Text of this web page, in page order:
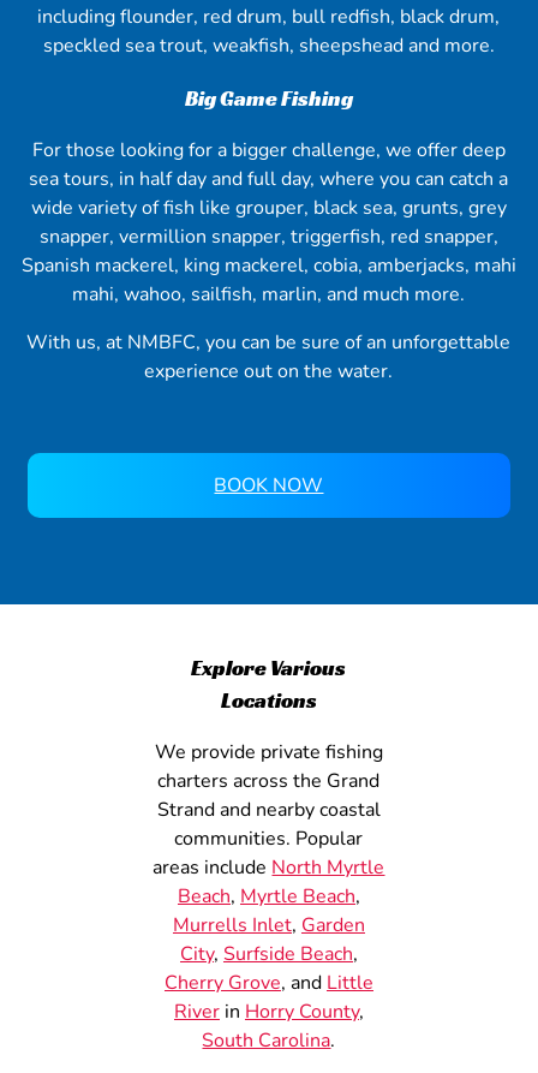
including flounder, red drum, bull redfish, black drum,
speckled sea trout, weakfish, sheepshead and more.
Big Game Fishing
For those looking for a bigger challenge, we offer deep
sea tours, in half day and full day, where you can catch a
wide variety of fish like grouper, black sea, grunts, grey
snapper, vermillion snapper, triggerfish, red snapper,
Spanish mackerel, king mackerel, cobia, amberjacks, mahi
mahi, wahoo, sailfish, marlin, and much more.
With us, at NMBFC, you can be sure of an unforgettable
experience out on the water.
BOOK NOW
Explore Various
Locations
We provide private fishing
charters across the Grand
Strand and nearby coastal
communities. Popular
areas include North Myrtle
Beach, Myrtle Beach,
Murrells Inlet, Garden
City, Surfside Beach,
Cherry Grove, and Little
Riverin Horry County,
South Carolina.